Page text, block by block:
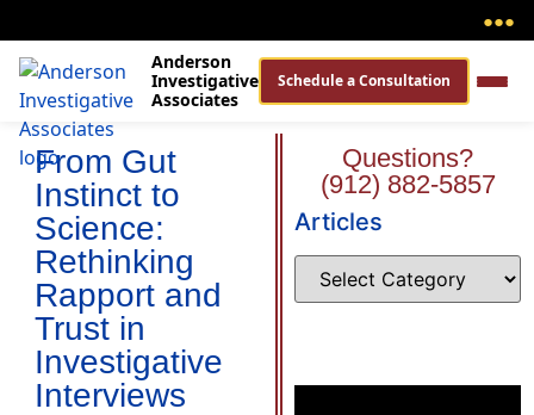
●●●
Anderson
Investigative
Associates
Schedule a Consultation
From Gut
Instinct to
Science:
Rethinking
Rapport and
Trust in
Investigative
Interviews
Questions?
(912) 882-5857
Articles